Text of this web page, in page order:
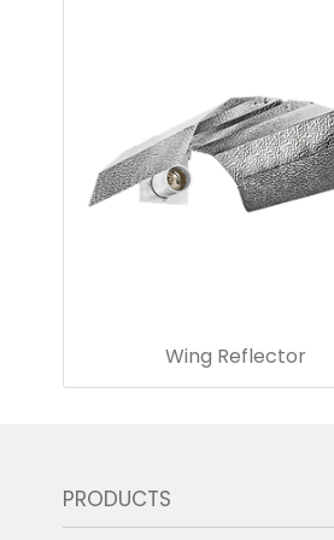
Wing Reflector
PRODUCTS